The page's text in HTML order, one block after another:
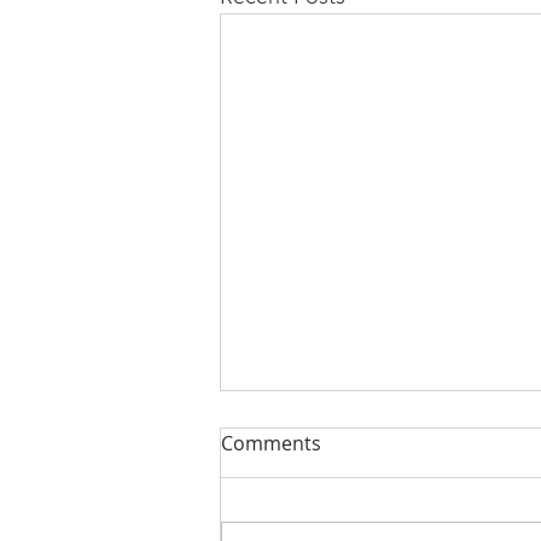
Comments